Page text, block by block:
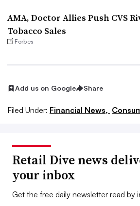
AMA, Doctor Allies Push CVS
Tobacco Sales
Forbes
Add us on Google Share
Filed Under: Financial News,
Retail Dive news
your inbox
Get the free daily newsletter read by